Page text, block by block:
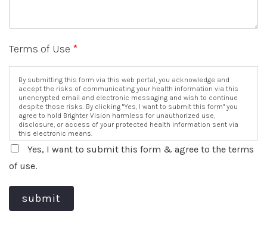
Terms of Use *
By submitting this form via this web portal, you acknowledge and
accept the risks of communicating your health information via this
unencrypted email and electronic messaging and wish to continue
despite those risks. By clicking "Yes, I want to submit this form" you
agree to hold Brighter Vision harmless for unauthorized use,
disclosure, or access of your protected health information sent via
this electronic means.
Yes, I want to submit this form & agree to the terms
of use.
submit